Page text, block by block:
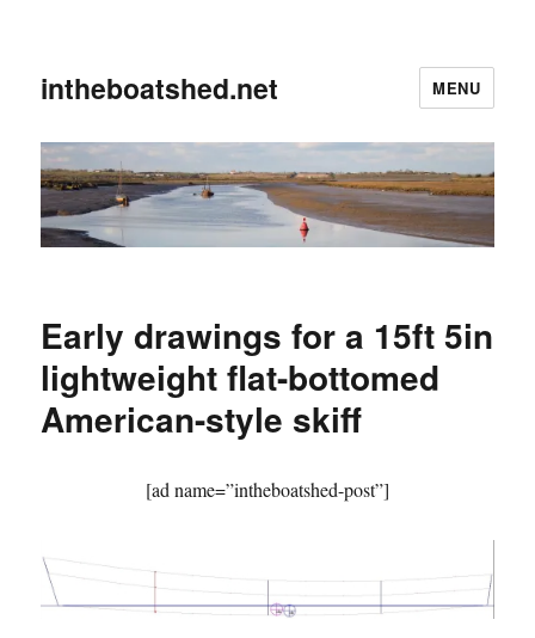
intheboatshed.net MENU
Early drawings for a 15ft 5in
lightweight flat-bottomed
American-style skiff
[ad name=”intheboatshed-post”]